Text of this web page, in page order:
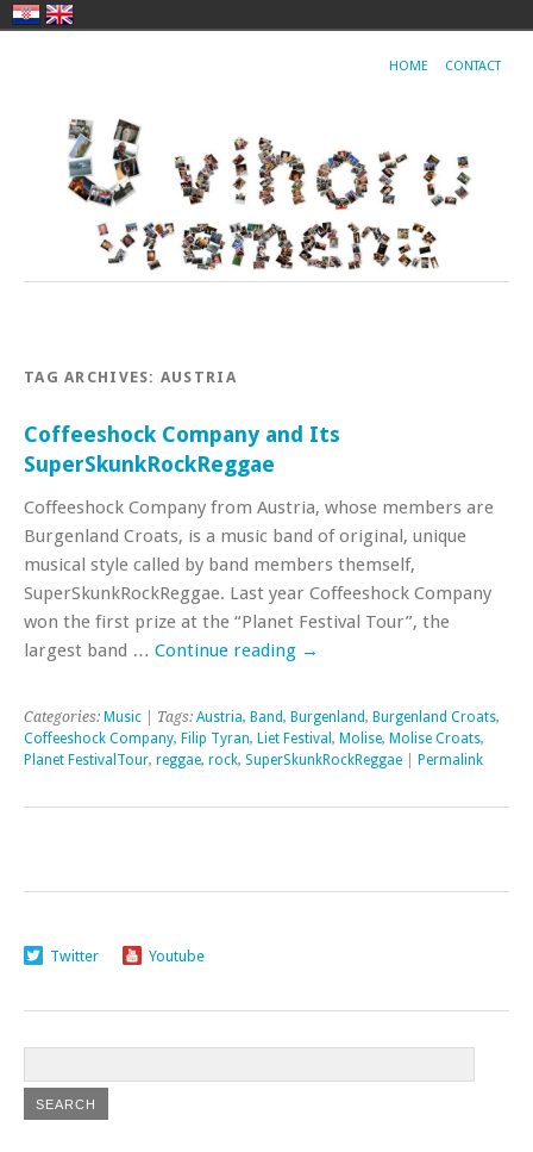
HOME CONTACT
TAG ARCHIVES: AUSTRIA
Coffeeshock Company and Its
SuperSkunkRockReggae
Coffeeshock Company from Austria, whose members are
Burgenland Croats, is a music band of original, unique
musical style called by band members themself,
SuperSkunkRockReggae. Last year Coffeeshock Company
won the first prize at the “Planet Festival Tour”, the
largest band … Continue reading →
Categories: Music | Tags: Austria, Band, Burgenland, Burgenland Croats,
Coffeeshock Company, Filip Tyran, Liet Festival , Molise, Molise Croats,
Planet FestivalTour, reggae, rock, SuperSkunkRockReggae Permalink
Twitter Youtube